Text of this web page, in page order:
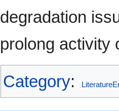
degradation
prolong activity
Category: